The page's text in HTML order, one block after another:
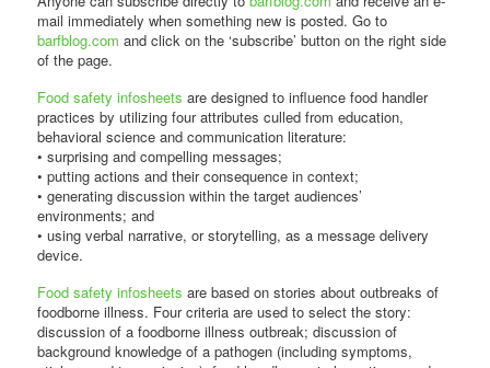
mail immediately when something new is posted. Go to
barfblog.com and click on the ‘subscribe’ button on the right side
of the page.
Food safety infosheets are designed to influence food handler
practices by utilizing four attributes culled from education,
behavioral science and communication literature:
• surprising and compelling messages;
• putting actions and their consequence in context;
• generating discussion within the target audiences’
environments; and
• using verbal narrative, or storytelling, as a message delivery
device.
Food safety infosheets are based on stories about outbreaks of
foodborne illness. Four criteria are used to select the story:
discussion of a foodborne illness outbreak; discussion of
background knowledge of a pathogen (including symptoms,